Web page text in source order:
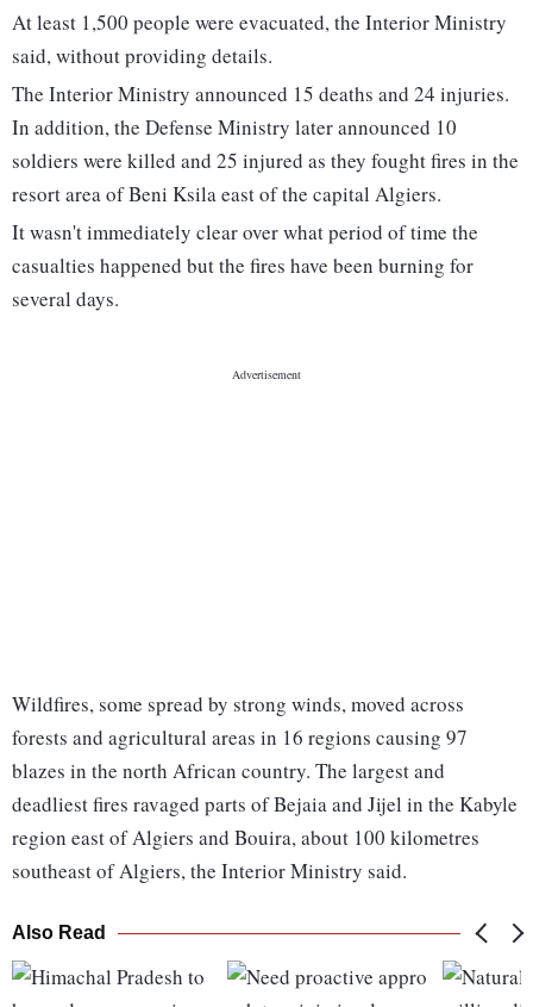
At least 1,500 people were evacuated, the Interior Ministry
said, without providing details.
The Interior Ministry announced 15 deaths and 24 injuries.
In addition, the Defense Ministry later announced 10
soldiers were killed and 25 injured as they fought fires in the
resort area of Beni Ksila east of the capital Algiers.
It wasn't immediately clear over what period of time the
casualties happened but the fires have been burning for
several days.
Wildfires, some spread by strong winds, moved across
forests and agricultural areas in 16 regions causing 97
blazes in the north African country. The largest and
deadliest fires ravaged parts of Bejaia and Jijel in the Kabyle
region east of Algiers and Bouira, about 100 kilometres
southeast of Algiers, the Interior Ministry said.
Also Read